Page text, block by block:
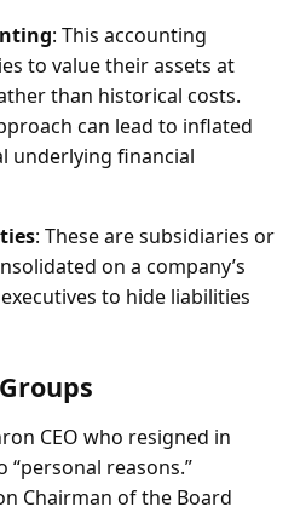
: This accounting
to value their assets at
than historical costs.
can lead to inflated
underlying financial
: These are subsidiaries or
on a company’s
to hide liabilities
CEO who resigned in
“personal reasons.”
Chairman of the Board